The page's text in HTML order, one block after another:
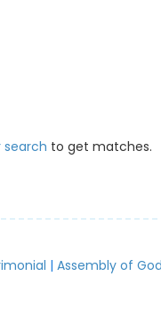
search to get matches.
|Assembly of